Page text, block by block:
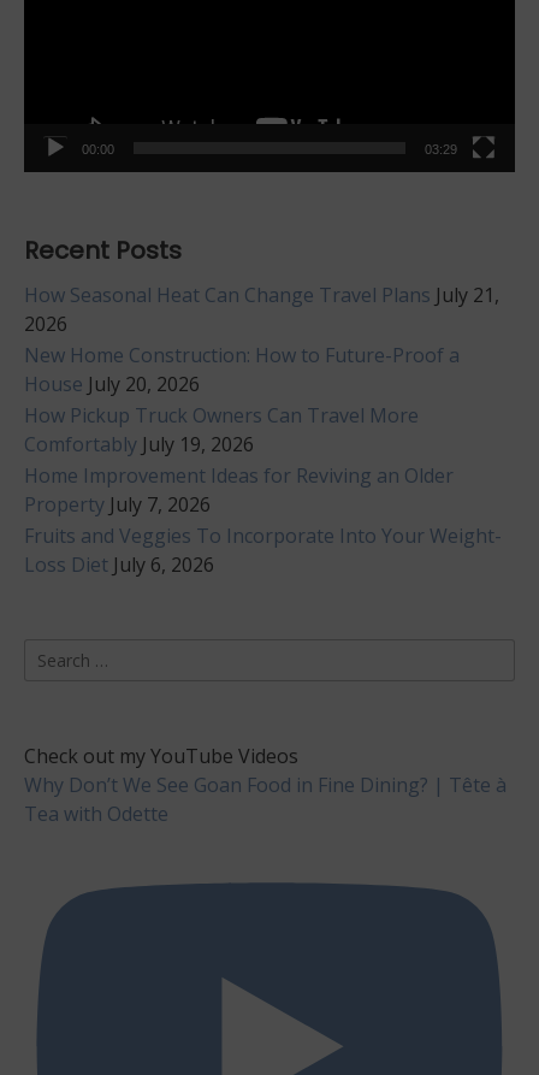
00:00 03:29
Recent Posts
How Seasonal Heat Can Change Travel Plans July 21,
2026
New Home Construction: How to Future-Proof a
House July 20, 2026
How Pickup Truck Owners Can Travel More
Comfortably July 19, 2026
Home Improvement Ideas for Reviving an Older
Property July 7, 2026
Fruits and Veggies To Incorporate Into Your Weight-
Loss Diet July 6, 2026
Search
Check out my YouTube Videos
Why Don’t We See Goan Food in Fine Dining? | Tête à
Tea with Odette